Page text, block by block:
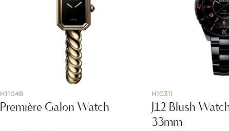
H11048
Première Galon Watch
H10311
J12 Blush
33mm